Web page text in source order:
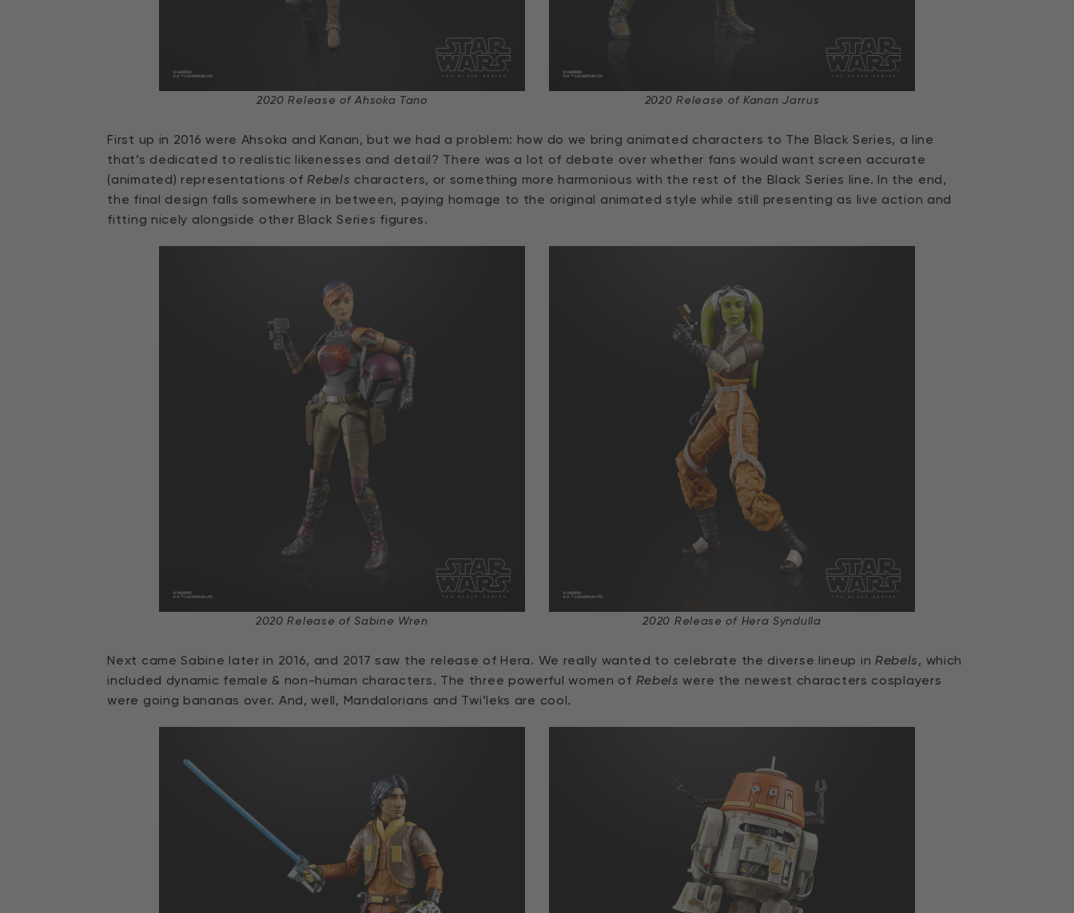
2020 Release of Ahsoka Tano 2020 Release of Kanan Jarrus
First up in 2016 were Ahsoka and Kanan, but we had a problem: how do we bring animated characters to The Black Series, a line
that’s dedicated to realistic likenesses and detail? There was a lot of debate over whether fans would want screen accurate
(animated) representations ofRebels characters, or something more harmonious with the rest of the Black Series line. In the end,
the final design falls somewhere in between, paying homage to the original animated style while still presenting as live action and
fitting nicely alongside other Black Series figures.
2020 Release of Sabine Wren 2020 Release of Hera Syndulla
Next came Sabine later in 2016, and 2017 saw the release of Hera. We really wanted to celebrate the diverse lineup in Rebels, which
included dynamic female & non-human characters. The three powerful women of Rebels were the newest characters cosplayers
were going bananas over. And, well, Mandalorians and Twi’leks are cool.